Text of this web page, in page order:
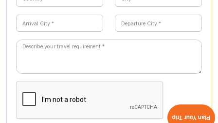
Plan Your Trip